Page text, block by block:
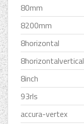
80mm
8200mm
8horizontal
8horizontalvertical
8inch
93rls
accura-vertex